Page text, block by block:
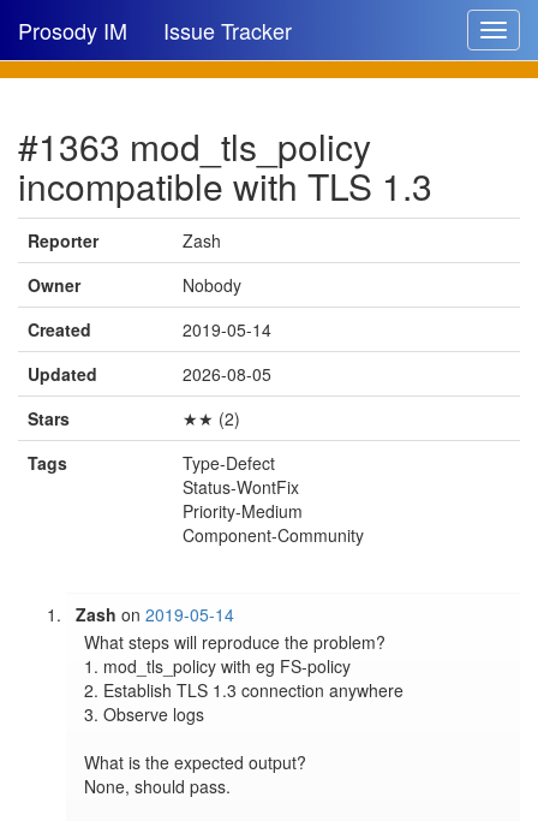
Toggle
Prosody IM Issue Tracker
New issue
New comment
🔍
#1363 mod_tls_policy
incompatible with TLS 1.3
Reporter
Zash
Owner
Nobody
Created
2019-05-14
Updated
2026-08-05
Stars
★★ (2)
Tags
Type-Defect
Status-WontFix
Priority-Medium
Component-Community
Zash on2019-05-14
What steps will reproduce the problem?
1. mod_tls_policy with eg FS-policy
2. Establish TLS 1.3 connection anywhere
3. Observe logs
What is the expected output?
None, should pass.